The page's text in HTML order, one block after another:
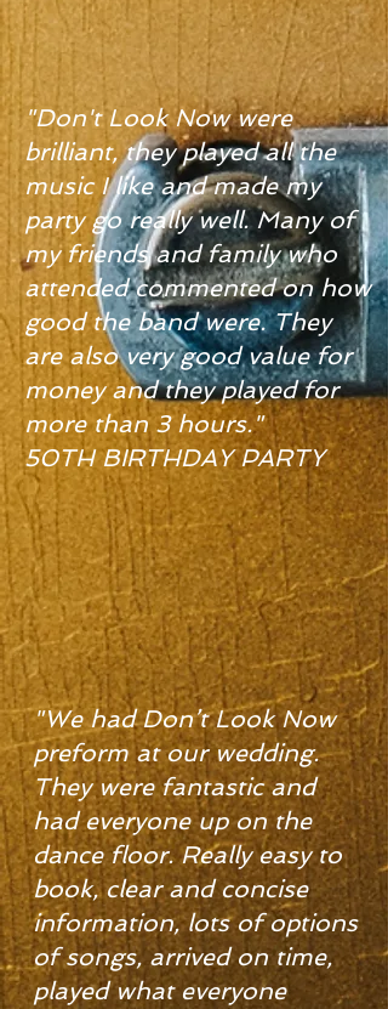
"Don't Look Now were
brilliant, they played all the
music I like and made my
party go really well. Many of
my friends and family who
attended commented on how
good the band were. They
are also very good value for
money and they played for
more than 3 hours."
50TH BIRTHDAY PARTY
"We had Don’t Look Now
preform at our wedding.
They were fantastic and
had everyone up on the
dance floor. Really easy to
book, clear and concise
information, lots of options
of songs, arrived on time,
played what everyone